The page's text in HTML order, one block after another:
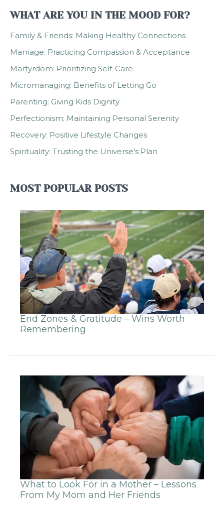
WHAT ARE YOU IN THE MOOD FOR?
Family & Friends: Making Healthy Connections
Marriage: Practicing Compassion & Acceptance
Martyrdom: Prioritizing Self-Care
Micromanaging: Benefits of Letting Go
Parenting: Giving Kids Dignity
Perfectionism: Maintaining Personal Serenity
Recovery: Positive Lifestyle Changes
Spirituality: Trusting the Universe's Plan
MOST POPULAR POSTS
End Zones & Gratitude – Wins Worth
Remembering
What to Look For in a Mother – Lessons
From My Mom and Her Friends